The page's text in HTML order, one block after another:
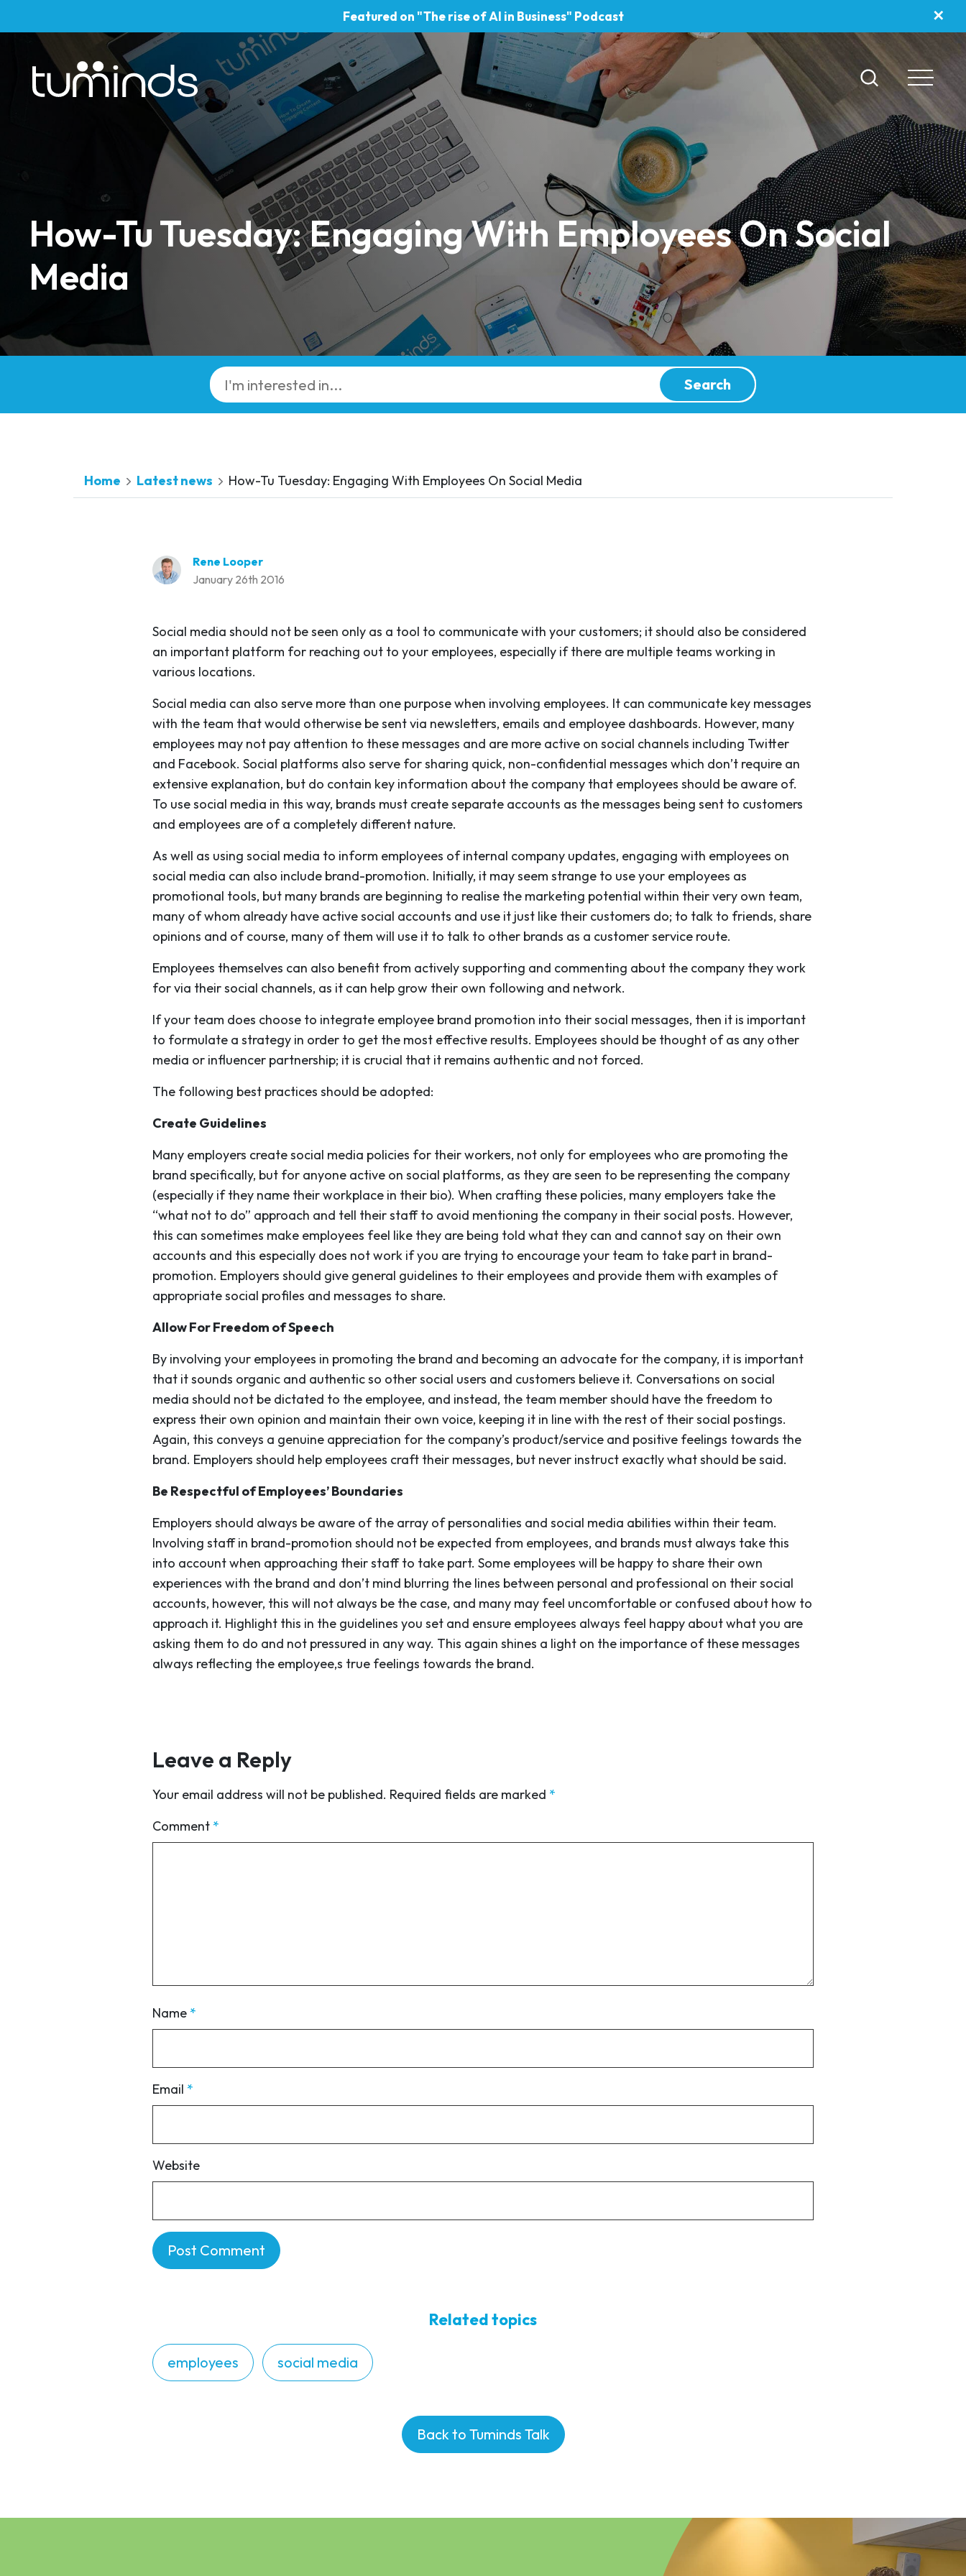
Featured on "The rise of AI in Business" Podcast ✕
How-Tu Tuesday: Engaging With Employees On Social
Media
Search
Home Latest news How-Tu Tuesday: Engaging With Employees On Social Media
Rene Looper
January 26th 2016
Social media should not be seen only as a tool to communicate with your customers; it should also be considered
an important platform for reaching out to your employees, especially if there are multiple teams working in
various locations.
Social media can also serve more than one purpose when involving employees. It can communicate key messages
with the team that would otherwise be sent via newsletters, emails and employee dashboards. However, many
employees may not pay attention to these messages and are more active on social channels including Twitter
and Facebook. Social platforms also serve for sharing quick, non-confidential messages which don’t require an
extensive explanation, but do contain key information about the company that employees should be aware of.
To use social media in this way, brands must create separate accounts as the messages being sent to customers
and employees are of a completely different nature.
As well as using social media to inform employees of internal company updates, engaging with employees on
social media can also include brand-promotion. Initially, it may seem strange to use your employees as
promotional tools, but many brands are beginning to realise the marketing potential within their very own team,
many of whom already have active social accounts and use it just like their customers do; to talk to friends, share
opinions and of course, many of them will use it to talk to other brands as a customer service route.
Employees themselves can also benefit from actively supporting and commenting about the company they work
for via their social channels, as it can help grow their own following and network.
If your team does choose to integrate employee brand promotion into their social messages, then it is important
to formulate a strategy in order to get the most effective results. Employees should be thought of as any other
media or influencer partnership; it is crucial that it remains authentic and not forced.
The following best practices should be adopted:
Create Guidelines
Many employers create social media policies for their workers, not only for employees who are promoting the
brand specifically, but for anyone active on social platforms, as they are seen to be representing the company
(especially if they name their workplace in their bio). When crafting these policies, many employers take the
“what not to do” approach and tell their staff to avoid mentioning the company in their social posts. However,
this can sometimes make employees feel like they are being told what they can and cannot say on their own
accounts and this especially does not work if you are trying to encourage your team to take part in brand-
promotion. Employers should give general guidelines to their employees and provide them with examples of
appropriate social profiles and messages to share.
Allow For Freedom of Speech
By involving your employees in promoting the brand and becoming an advocate for the company, it is important
that it sounds organic and authentic so other social users and customers believe it. Conversations on social
media should not be dictated to the employee, and instead, the team member should have the freedom to
express their own opinion and maintain their own voice, keeping it in line with the rest of their social postings.
Again, this conveys a genuine appreciation for the company’s product/service and positive feelings towards the
brand. Employers should help employees craft their messages, but never instruct exactly what should be said.
Be Respectful of Employees’ Boundaries
Employers should always be aware of the array of personalities and social media abilities within their team.
Involving staff in brand-promotion should not be expected from employees, and brands must always take this
into account when approaching their staff to take part. Some employees will be happy to share their own
experiences with the brand and don’t mind blurring the lines between personal and professional on their social
accounts, however, this will not always be the case, and many may feel uncomfortable or confused about how to
approach it. Highlight this in the guidelines you set and ensure employees always feel happy about what you are
asking them to do and not pressured in any way. This again shines a light on the importance of these messages
always reflecting the employee,s true feelings towards the brand.
Leave a Reply
Your email address will not be published. Required fields are marked *
Comment *
Name *
Email *
Website
Related topics
employees social media
Back to Tuminds Talk